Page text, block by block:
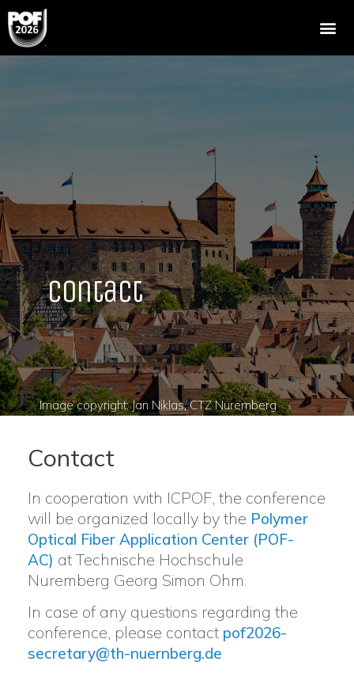
Contact
Contact
In cooperation with ICPOF, the conference
will be organized locally by the Polymer
Optical Fiber Application Center (POF-
AC) at Technische Hochschule
Nuremberg Georg Simon Ohm.
In case of any questions regarding the
conference, please contact pof2026-
secretary@th-nuernberg.de